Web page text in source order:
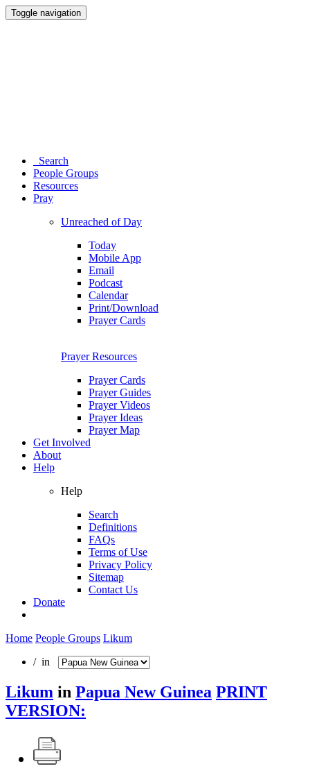
Toggle navigation
Search
People Groups
Resources
Pray
Unreached of Day
Today
Mobile App
Email
Podcast
Calendar
Print/Download
Prayer Cards
Prayer Resources
Prayer Cards
Prayer Guides
Prayer Videos
Prayer Ideas
Prayer Map
Get Involved
About
Help
Help
Search
Definitions
FAQs
Terms of Use
Privacy Policy
Sitemap
Contact Us
Donate
Home People Groups Likum
/ in
Likum in Papua New Guinea PRINT
VERSION: